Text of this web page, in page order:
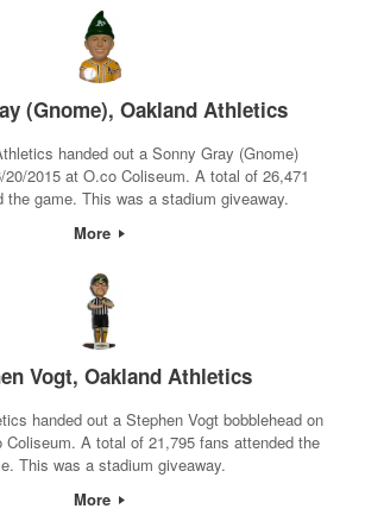
(Gnome), Oakland Athletics
handed out a Sonny Gray (Gnome)
20/2015 at O.co Coliseum. A total of 26,471
the game. This was a stadium giveaway.
More
Vogt, Oakland Athletics
handed out a Stephen Vogt bobblehead on
Coliseum. A total of 21,795 fans attended the
This was a stadium giveaway.
More